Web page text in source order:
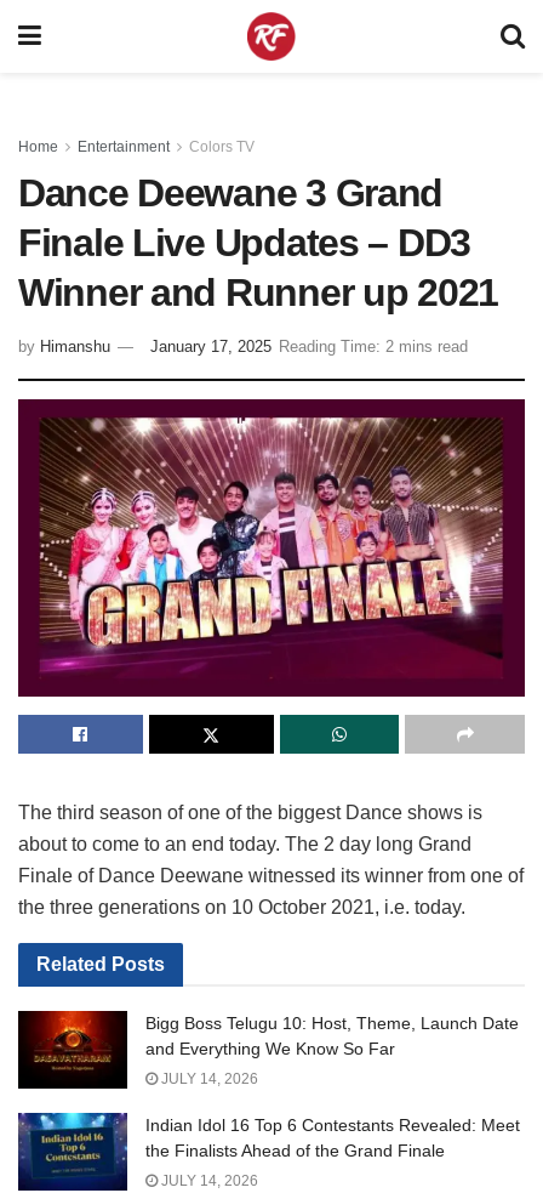
Home Entertainment Colors TV
Dance Deewane 3 Grand
Finale Live Updates – DD3
Winner and Runner up 2021
by Himanshu January 17, 2025 Reading Time: 2 mins read
The third season of one of the biggest Dance shows is
about to come to an end today. The 2 day long Grand
Finale of Dance Deewane witnessed its winner from one of
the three generations on 10 October 2021, i.e. today.
Related Posts
Bigg Boss Telugu 10: Host, Theme, Launch Date
and Everything We Know So Far
JULY 14, 2026
Indian Idol 16 Top 6 Contestants Revealed: Meet
the Finalists Ahead of the Grand Finale
JULY 14, 2026